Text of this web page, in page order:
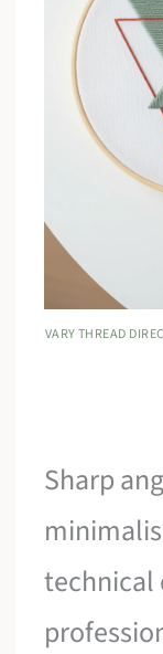
VARY THREAD
Sharp
technical